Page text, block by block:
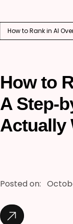
How to Rank in AI
How to
A Step-
Actually
Posted on: